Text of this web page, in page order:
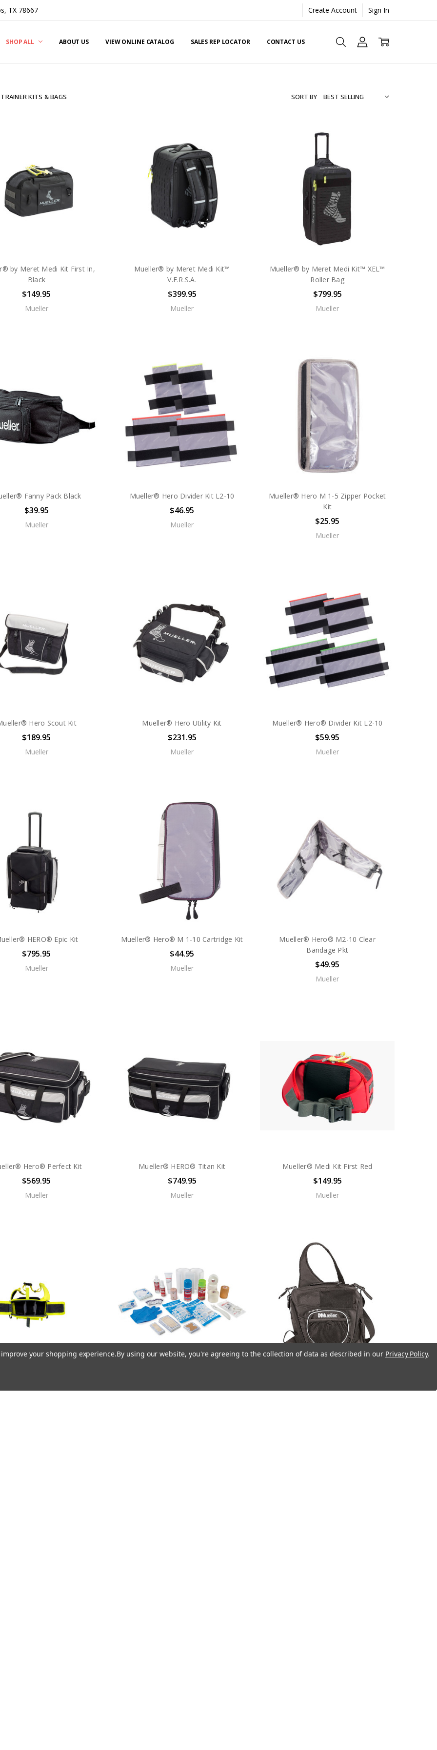
TX 78667 Create Account Sign In
SHOP ALL ABOUT US VIEW ONLINE CATALOG SALES REP LOCATOR CONTACT US
KITS & BAGS SORT BY
by Meret Medi Kit First In,
Black
$149.95
Mueller
Mueller® by Meret Medi Kit™
V.E.R.S.A.
$399.95
Mueller
Mueller® by Meret Medi Kit™ XEL™
Roller Bag
$799.95
Mueller
Fanny Pack Black
$39.95
Mueller
Mueller® Hero Divider Kit L2-10
$46.95
Mueller
Mueller® Hero M 1-5 Zipper Pocket
Kit
$25.95
Mueller
Hero Scout Kit
$189.95
Mueller
Mueller® Hero Utility Kit
$231.95
Mueller
Mueller® Hero® Divider Kit L2-10
$59.95
Mueller
HERO® Epic Kit
$795.95
Mueller
Mueller® Hero® M 1-10 Cartridge Kit
$44.95
Mueller
Mueller® Hero® M2-10 Clear
Bandage Pkt
$49.95
Mueller
Hero® Perfect Kit
$569.95
Mueller
Mueller® HERO® Titan Kit
$749.95
Mueller
Mueller® Medi Kit First Red
$149.95
Mueller
your shopping experience.By using our website, you're agreeing to the collection of data as described in our Privacy Policy.